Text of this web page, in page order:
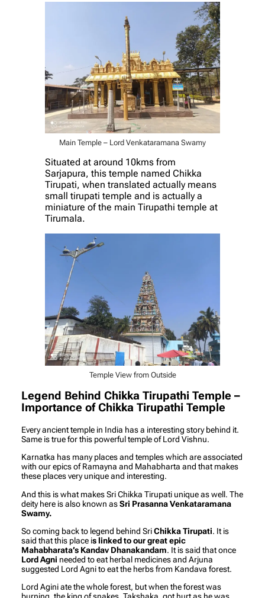
Main Temple – Lord Venkataramana Swamy
Situated at around 10kms from
Sarjapura, this temple named Chikka
Tirupati, when translated actually means
small tirupati temple and is actually a
miniature of the main Tirupathi temple at
Tirumala.
Temple View from Outside
Legend Behind Chikka Tirupathi Temple –
Importance of Chikka Tirupathi Temple
Every ancient temple in India has a interesting story behind it.
Same is true for this powerful temple of Lord Vishnu.
Karnatka has many places and temples which are associated
with our epics of Ramayna and Mahabharta and that makes
these places very unique and interesting.
And this is what makes Sri Chikka Tirupati unique as well. The
deity here is also known asSri Prasanna Venkataramana
Swamy.
So coming back to legend behind SriChikka Tirupati. It is
said that this place is linked to our great epic
Mahabharata’s Kandav Dhanakandam. It is said that once
Lord Agni needed to eat herbal medicines and Arjuna
suggested Lord Agni to eat the herbs from Kandava forest.
Lord Agini ate the whole forest, but when the forest was